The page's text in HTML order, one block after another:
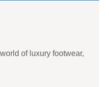
of luxury footwear,